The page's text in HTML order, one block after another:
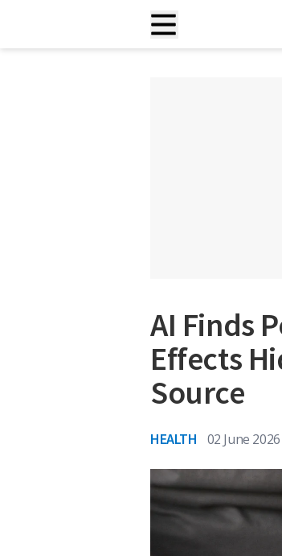
AI Finds
Effects
Source
HEALTH 02 June 2026